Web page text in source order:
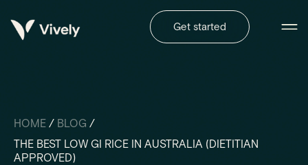
Get started
HOME / BLOG /
THE BEST LOW GI RICE IN AUSTRALIA (DIETITIAN
APPROVED)